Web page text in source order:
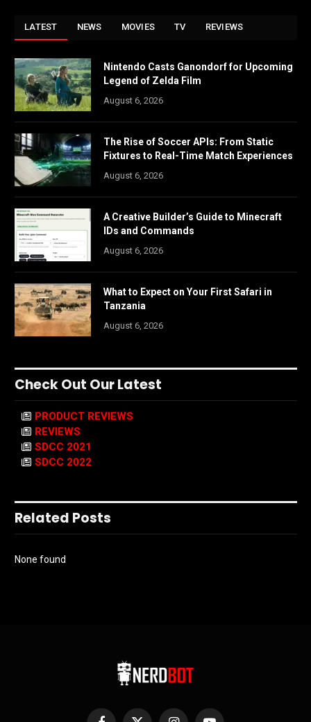
LATEST NEWS MOVIES TV REVIEWS
Nintendo Casts Ganondorf for Upcoming
Legend of Zelda Film
August 6, 2026
The Rise of Soccer APIs: From Static
Fixtures to Real-Time Match Experiences
August 6, 2026
A Creative Builder’s Guide to Minecraft
IDs and Commands
August 6, 2026
What to Expect on Your First Safari in
Tanzania
August 6, 2026
Check Out Our Latest
PRODUCT REVIEWS
REVIEWS
SDCC 2021
SDCC 2022
Related Posts
None found